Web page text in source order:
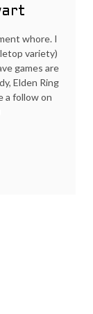
whore. I
variety)
games are
Elden Ring
a follow on